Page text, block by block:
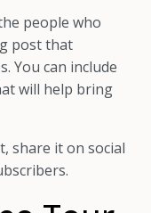
people who
post that
You can include
will help bring
share it on social